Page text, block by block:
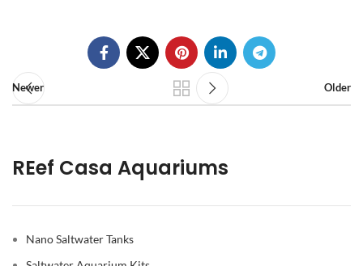
Newer Older
REef Casa Aquariums
Nano Saltwater Tanks